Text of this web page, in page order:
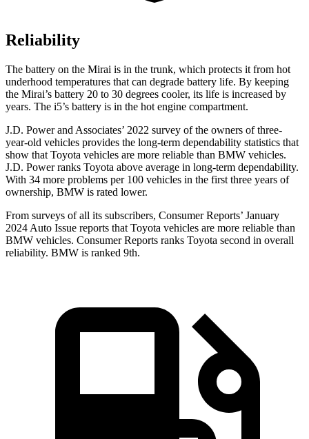
Reliability
The battery on the Mirai is in the trunk, which protects it from hot
underhood temperatures that can degrade battery life. By keeping
the Mirai’s battery 20 to 30 degrees cooler, its life is increased by
years. The i5’s battery is in the hot engine compartment.
J.D. Power and Associates’ 2022 survey of the owners of three-
year-old vehicles provides the long-term dependability statistics that
show that Toyota vehicles are more reliable than BMW vehicles.
J.D. Power ranks Toyota above average in long-term dependability.
With 34 more problems per 100 vehicles in the first three years of
ownership, BMW is rated lower.
From surveys of all its subscribers, Consumer Reports’ January
2024 Auto Issue reports that Toyota vehicles are more reliable than
BMW vehicles. Consumer Reports ranks Toyota second in overall
reliability. BMW is ranked 9th.